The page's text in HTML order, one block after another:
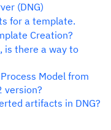
(DNG)
for a template.
Creation?
is there a way to
Model from
version?
artifacts in DNG?